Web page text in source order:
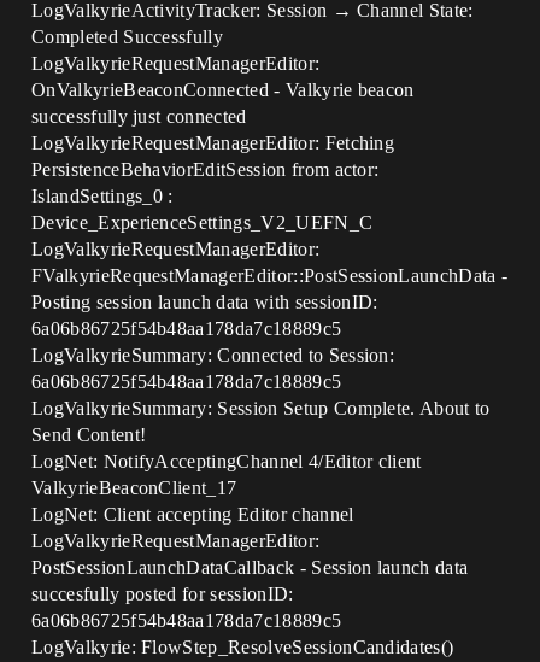
LogValkyrieActivityTracker: Session → Channel State:
Completed Successfully
LogValkyrieRequestManagerEditor:
OnValkyrieBeaconConnected - Valkyrie beacon
successfully just connected
LogValkyrieRequestManagerEditor: Fetching
PersistenceBehaviorEditSession from actor:
IslandSettings_0 :
Device_ExperienceSettings_V2_UEFN_C
LogValkyrieRequestManagerEditor:
FValkyrieRequestManagerEditor::PostSessionLaunchData -
Posting session launch data with sessionID:
6a06b86725f54b48aa178da7c18889c5
LogValkyrieSummary: Connected to Session:
6a06b86725f54b48aa178da7c18889c5
LogValkyrieSummary: Session Setup Complete. About to
Send Content!
LogNet: NotifyAcceptingChannel 4/Editor client
ValkyrieBeaconClient_17
LogNet: Client accepting Editor channel
LogValkyrieRequestManagerEditor:
PostSessionLaunchDataCallback - Session launch data
succesfully posted for sessionID:
6a06b86725f54b48aa178da7c18889c5
LogValkyrie: FlowStep_ResolveSessionCandidates()